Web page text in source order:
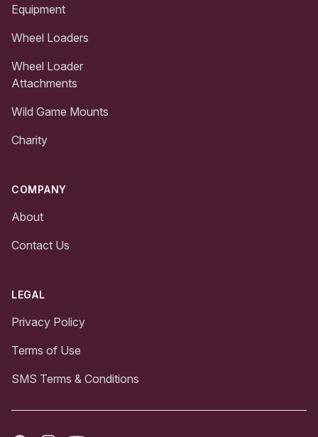
Equipment
Wheel Loaders
Wheel Loader
Attachments
Wild Game Mounts
Charity
COMPANY
About
Contact Us
LEGAL
Privacy Policy
Terms of Use
SMS Terms & Conditions